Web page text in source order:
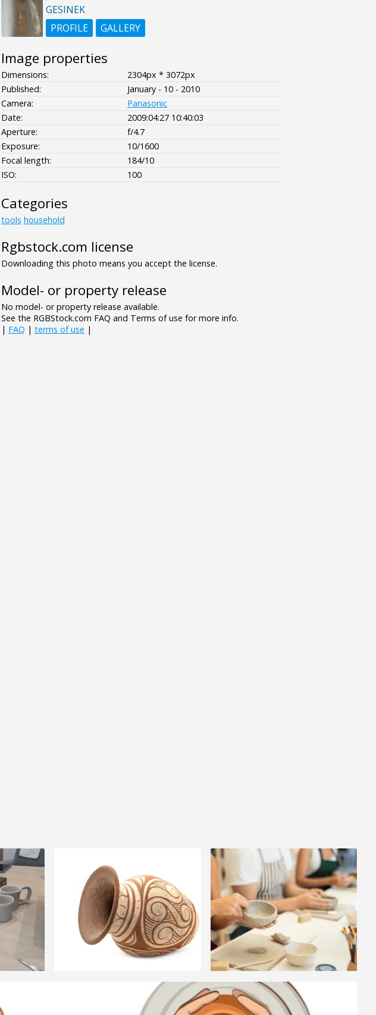
GESINEK
PROFILE
GALLERY
Image properties
Dimensions:
2304px * 3072px
Published:
January - 10 - 2010
Camera:
Panasonic
Date:
2009:04:27 10:40:03
Aperture:
f/4.7
Exposure:
10/1600
Focal length:
184/10
ISO:
100
Categories
tools household
Rgbstock.com license
Downloading this photo means you accept the license.
Model- or property release
No model- or property release available.
See the RGBStock.com FAQ and Terms of use for more info.
| FAQ | terms of use |